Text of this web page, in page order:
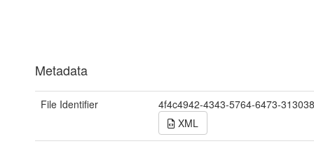
Metadata
File Identifier
4f4c4942-4343-5764-6473-
XML